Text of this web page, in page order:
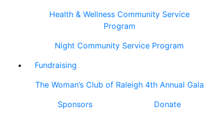
Health & Wellness Community Service
Program
Night Community Service Program
Fundraising
The Woman’s Club of Raleigh 4th Annual Gala
Sponsors
Donate